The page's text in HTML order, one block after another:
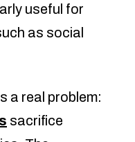
useful for
as social
a real problem:
sacrifice